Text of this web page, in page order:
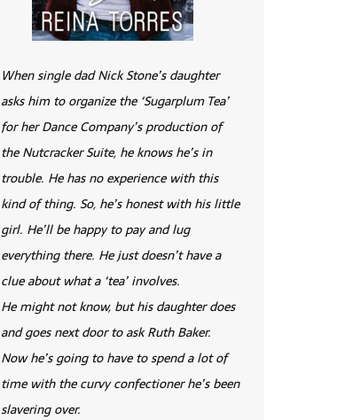
When single dad Nick Stone’s daughter
asks him to organize the ‘Sugarplum Tea’
for her Dance Company’s production of
the Nutcracker Suite, he knows he’s in
trouble. He has no experience with this
kind of thing. So, he’s honest with his little
girl. He’ll be happy to pay and lug
everything there. He just doesn’t have a
clue about what a ‘tea’ involves.
He might not know, but his daughter does
and goes next door to ask Ruth Baker.
Now he’s going to have to spend a lot of
time with the curvy confectioner he’s been
slavering over.